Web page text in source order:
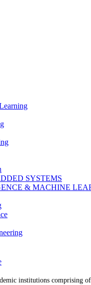
SYSTEMS
& MACHINE
institutions comprising